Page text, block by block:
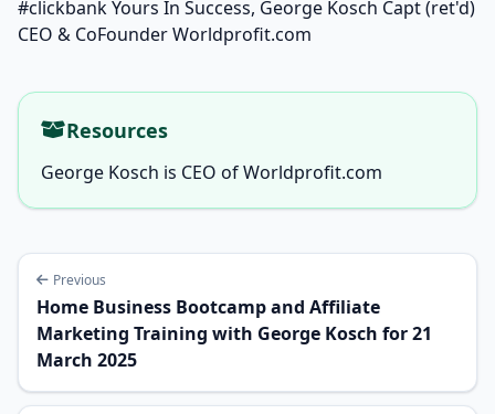
#clickbank Yours In Success, George Kosch Capt (ret'd)
CEO & CoFounder Worldprofit.com
Resources
George Kosch is CEO of Worldprofit.com
Previous
Home Business Bootcamp and Affiliate
Marketing Training with George Kosch for 21
March 2025